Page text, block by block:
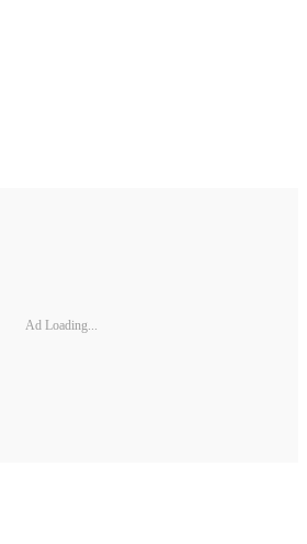
Ad Loading...